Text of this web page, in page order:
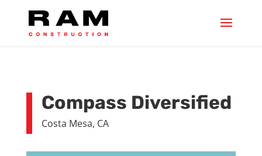
Compass Diversified
Costa Mesa, CA